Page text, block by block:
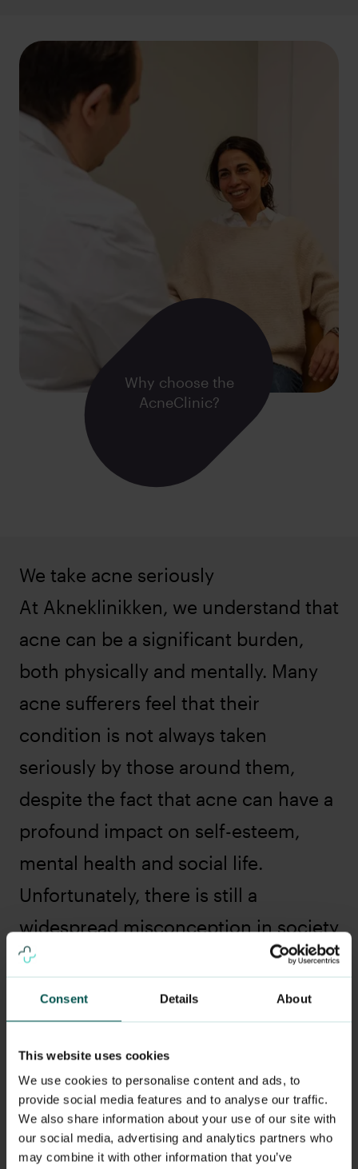
Consent Details About
This website uses cookies
We use cookies to personalise content and ads, to
provide social media features and to analyse our traffic.
We also share information about your use of our site with
our social media, advertising and analytics partners who
may combine it with other information that you’ve
Why choose the
AcneClinic?
We take acne seriously
At Akneklinikken, we understand that
acne can be a significant burden,
both physically and mentally. Many
acne sufferers feel that their
condition is not always taken
seriously by those around them,
despite the fact that acne can have a
profound impact on self-esteem,
mental health and social life.
Unfortunately, there is still a
widespread misconception in society
that acne is a "juvenile affliction" that
will go away on its own, which can
lead to acne sufferers not getting the
treatment they need.
Why is acne not always taken
seriously?
Misconceptions and stigma: Many